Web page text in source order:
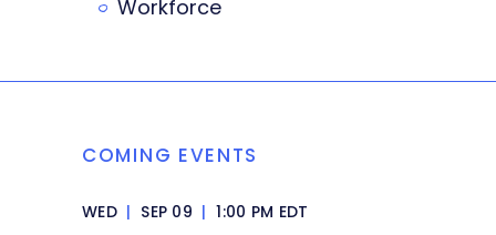
Workforce
COMING EVENTS
WED | SEP 09 | 1:00 PM EDT